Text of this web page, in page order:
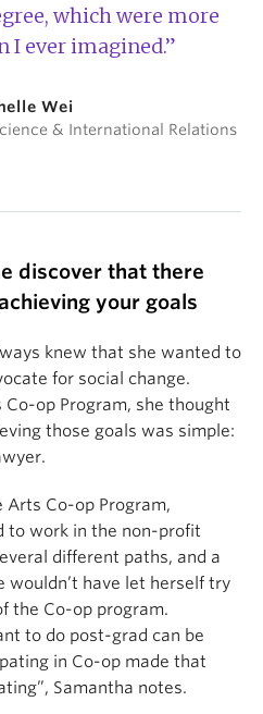
which were more
I ever imagined.”
Wei
& International Relations
discover that there
your goals
knew that she wanted to
for social change.
op Program, she thought
those goals was simple:
Co-op Program,
to work in the non-profit
different paths, and a
wouldn’t have let herself try
the Co-op program.
to do post-grad can be
in Co-op made that
Samantha notes.